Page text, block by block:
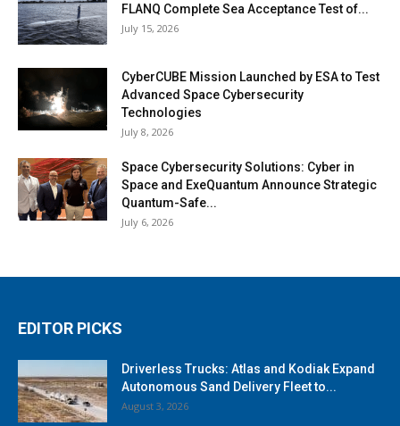
FLANQ Complete Sea Acceptance Test of...
July 15, 2026
CyberCUBE Mission Launched by ESA to Test
Advanced Space Cybersecurity
Technologies
July 8, 2026
Space Cybersecurity Solutions: Cyber in
Space and ExeQuantum Announce Strategic
Quantum-Safe...
July 6, 2026
EDITOR PICKS
Driverless Trucks: Atlas and Kodiak Expand
Autonomous Sand Delivery Fleet to...
August 3, 2026